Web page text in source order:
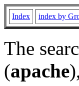
Index index by
The
(apache